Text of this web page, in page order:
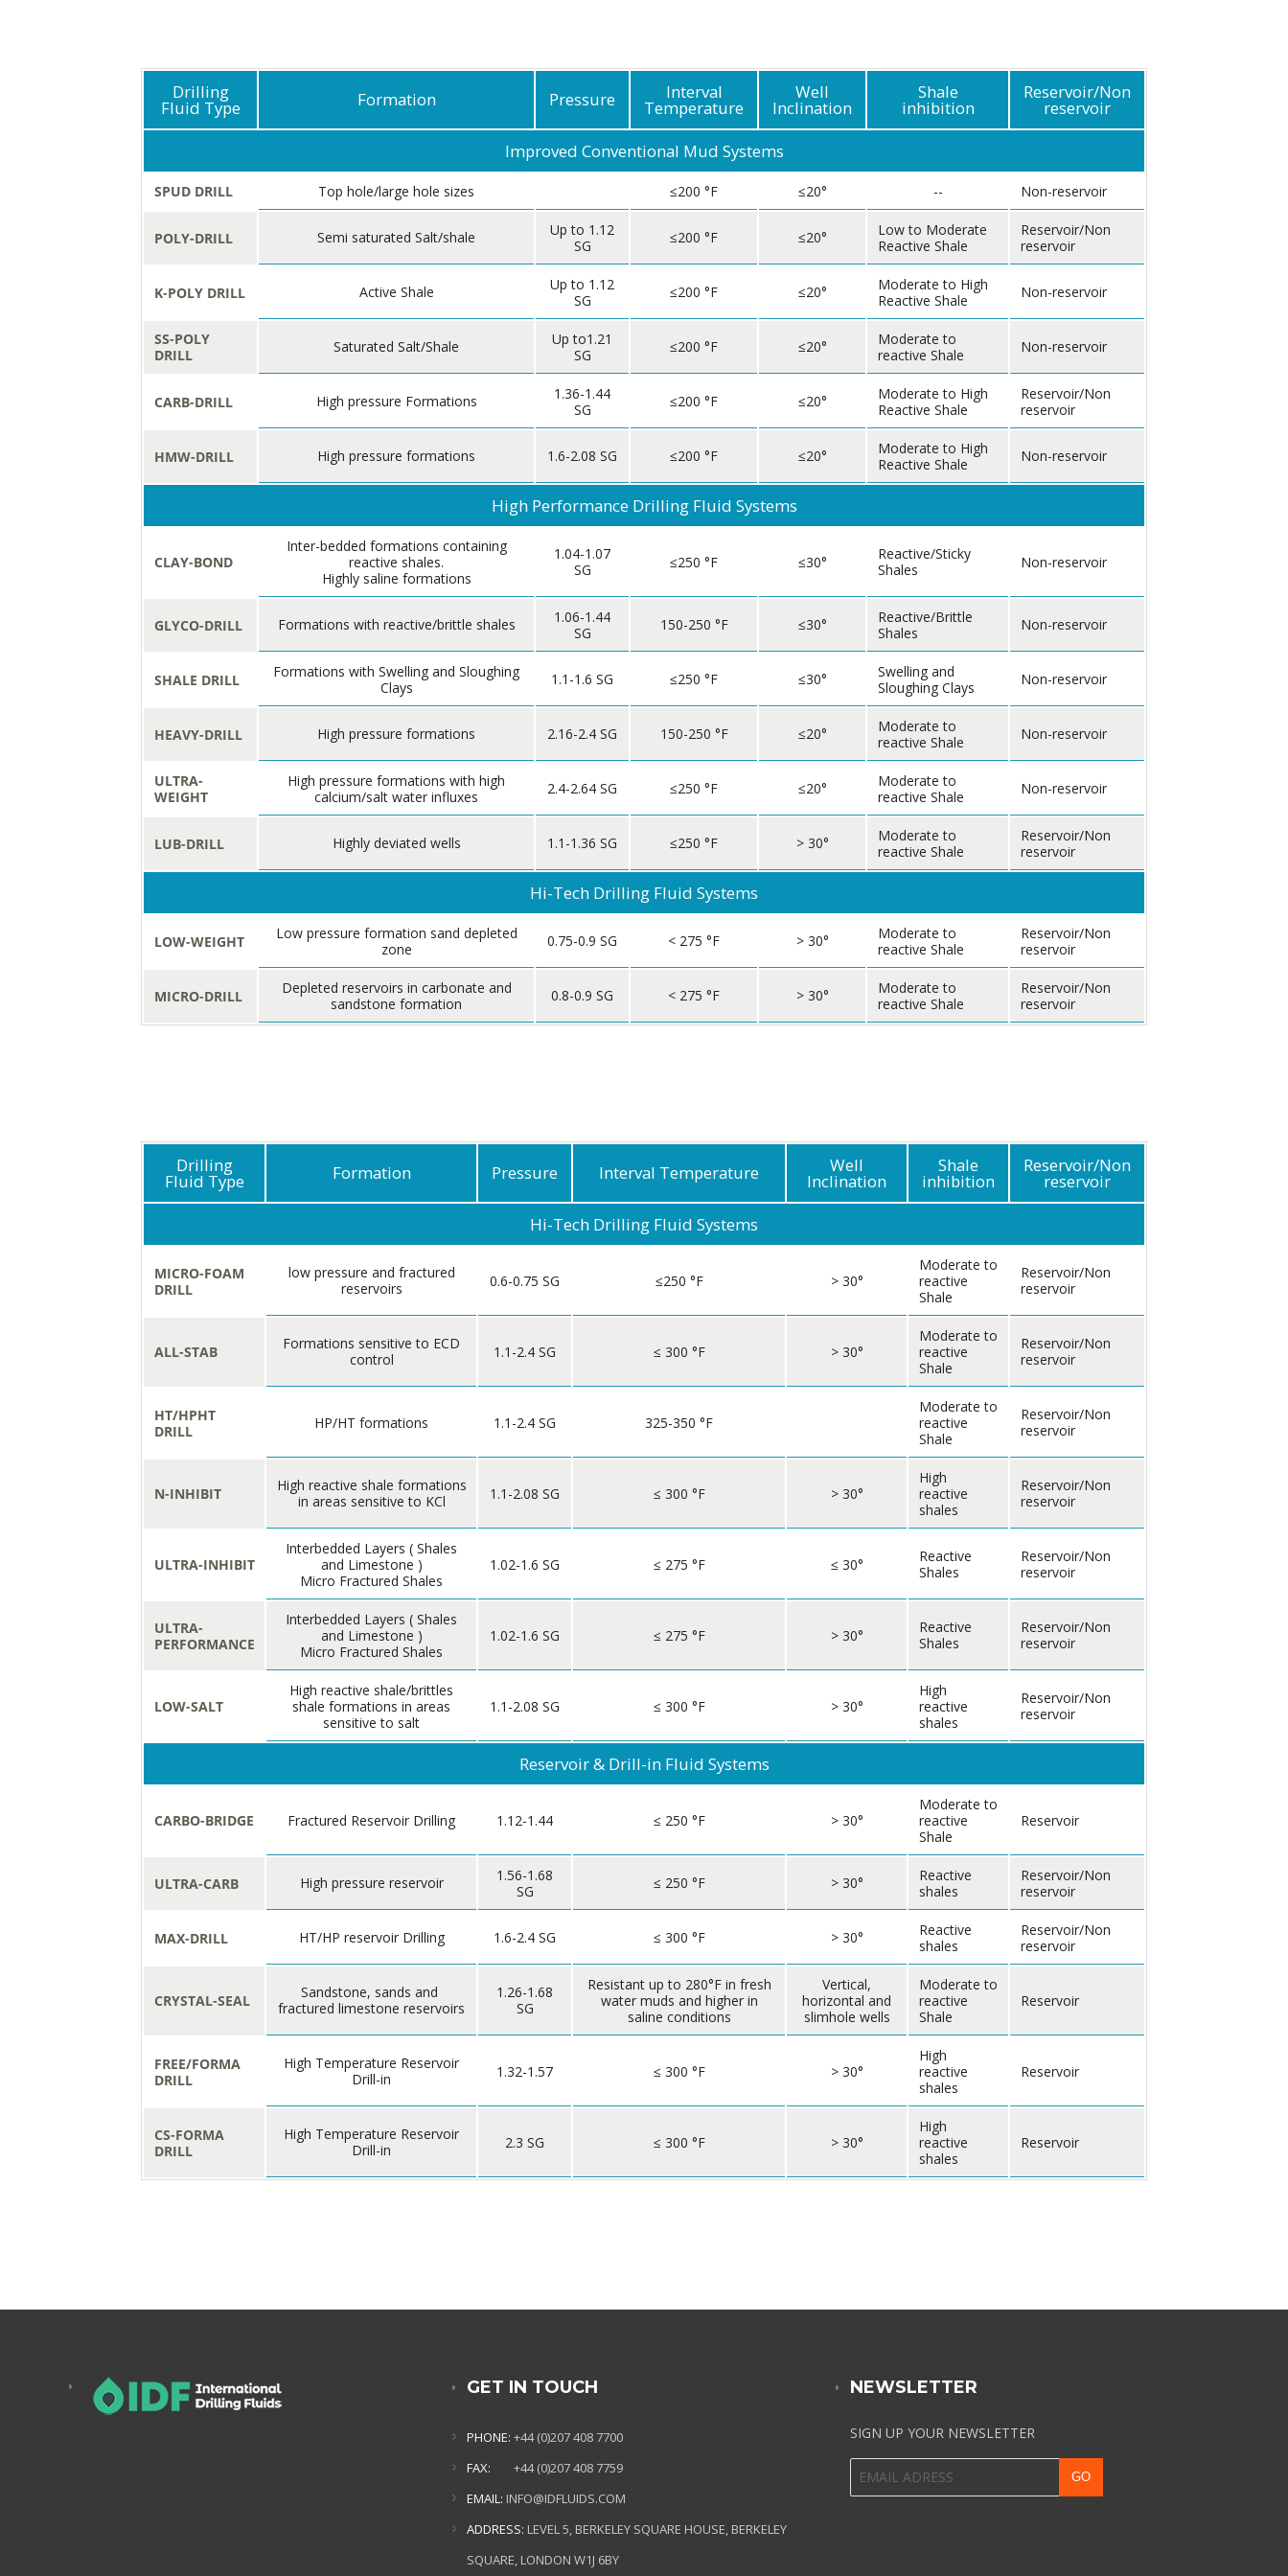
Drilling
Fluid Type Formation Pressure Interval
Temperature
Well
Inclination
Shale
inhibition
Reservoir/Non
reservoir
Improved Conventional Mud Systems
SPUD DRILL Top hole/large hole sizes ≤200 °F ≤20° -- Non-reservoir
POLY-DRILL Semi saturated Salt/shale
Up to 1.12
SG
≤200 °F ≤20°
Low to Moderate
Reactive Shale
Reservoir/Non
reservoir
K-POLY DRILL Active Shale
Up to 1.12
SG
≤200 °F ≤20°
Moderate to High
Reactive Shale
Non-reservoir
SS-POLY
DRILL
Saturated Salt/Shale
Up to1.21
SG
≤200 °F ≤20°
Moderate to
reactive Shale
Non-reservoir
CARB-DRILL High pressure Formations
1.36-1.44
SG
≤200 °F ≤20°
Moderate to High
Reactive Shale
Reservoir/Non
reservoir
HMW-DRILL High pressure formations 1.6-2.08 SG ≤200 °F ≤20°
Moderate to High
Reactive Shale
Non-reservoir
High Performance Drilling Fluid Systems
CLAY-BOND
Inter-bedded formations containing
reactive shales.
Highly saline formations
1.04-1.07
SG
≤250 °F ≤30°
Reactive/Sticky
Shales
Non-reservoir
GLYCO-DRILL Formations with reactive/brittle shales
1.06-1.44
SG
150-250 °F ≤30°
Reactive/Brittle
Shales
Non-reservoir
SHALE DRILL
Formations with Swelling and Sloughing
Clays
1.1-1.6 SG ≤250 °F ≤30°
Swelling and
Sloughing Clays
Non-reservoir
HEAVY-DRILL High pressure formations 2.16-2.4 SG 150-250 °F ≤20°
Moderate to
reactive Shale
Non-reservoir
ULTRA-
WEIGHT
High pressure formations with high
calcium/salt water influxes
2.4-2.64 SG ≤250 °F ≤20°
Moderate to
reactive Shale
Non-reservoir
LUB-DRILL Highly deviated wells 1.1-1.36 SG ≤250 °F > 30°
Moderate to
reactive Shale
Reservoir/Non
reservoir
Hi-Tech Drilling Fluid Systems
LOW-WEIGHT
Low pressure formation sand depleted
zone
0.75-0.9 SG < 275 °F > 30°
Moderate to
reactive Shale
Reservoir/Non
reservoir
MICRO-DRILL
Depleted reservoirs in carbonate and
sandstone formation
0.8-0.9 SG < 275 °F > 30°
Moderate to
reactive Shale
Reservoir/Non
reservoir
Drilling
Fluid Type Formation Pressure Interval Temperature Well
Inclination
Shale
inhibition
Reservoir/Non
reservoir
Hi-Tech Drilling Fluid Systems
MICRO-FOAM
DRILL
low pressure and fractured
reservoirs
0.6-0.75 SG ≤250 °F > 30°
Moderate to
reactive
Shale
Reservoir/Non
reservoir
ALL-STAB
Formations sensitive to ECD
control
1.1-2.4 SG ≤ 300 °F > 30°
Moderate to
reactive
Shale
Reservoir/Non
reservoir
HT/HPHT
DRILL
HP/HT formations 1.1-2.4 SG 325-350 °F
Moderate to
reactive
Shale
Reservoir/Non
reservoir
N-INHIBIT
High reactive shale formations
in areas sensitive to KCl
1.1-2.08 SG ≤ 300 °F > 30°
High
reactive
shales
Reservoir/Non
reservoir
ULTRA-INHIBIT
Interbedded Layers ( Shales
and Limestone )
Micro Fractured Shales
1.02-1.6 SG ≤ 275 °F ≤ 30°
Reactive
Shales
Reservoir/Non
reservoir
ULTRA-
PERFORMANCE
Interbedded Layers ( Shales
and Limestone )
Micro Fractured Shales
1.02-1.6 SG ≤ 275 °F > 30°
Reactive
Shales
Reservoir/Non
reservoir
LOW-SALT
High reactive shale/brittles
shale formations in areas
sensitive to salt
1.1-2.08 SG ≤ 300 °F > 30°
High
reactive
shales
Reservoir/Non
reservoir
Reservoir & Drill-in Fluid Systems
CARBO-BRIDGE Fractured Reservoir Drilling 1.12-1.44 ≤ 250 °F > 30°
Moderate to
reactive
Shale
Reservoir
ULTRA-CARB High pressure reservoir
1.56-1.68
SG
≤ 250 °F > 30°
Reactive
shales
Reservoir/Non
reservoir
MAX-DRILL HT/HP reservoir Drilling 1.6-2.4 SG ≤ 300 °F > 30°
Reactive
shales
Reservoir/Non
reservoir
CRYSTAL-SEAL
Sandstone, sands and
fractured limestone reservoirs
1.26-1.68
SG
Resistant up to 280°F in fresh
water muds and higher in
saline conditions
Vertical,
horizontal and
slimhole wells
Moderate to
reactive
Shale
Reservoir
FREE/FORMA
DRILL
High Temperature Reservoir
Drill-in
1.32-1.57 ≤ 300 °F > 30°
High
reactive
shales
Reservoir
CS-FORMA
DRILL
High Temperature Reservoir
Drill-in
2.3 SG ≤ 300 °F > 30°
High
reactive
shales
Reservoir
GET IN TOUCH
PHONE: +44 (0)207 408 7700
FAX:
+44 (0)207 408 7759
EMAIL: INFO@IDFLUIDS.COM
ADDRESS: LEVEL 5, BERKELEY SQUARE HOUSE, BERKELEY
SQUARE, LONDON W1J 6BY
NEWSLETTER
SIGN UP YOUR NEWSLETTER